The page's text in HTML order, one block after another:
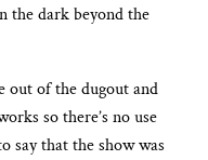
the dark beyond the
out of the dugout and
so there’s no use
say that the show was